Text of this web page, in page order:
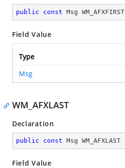
public const Msg WM_AFXFIRST
Field Value
Type
Msg
WM_AFXLAST
Declaration
public const Msg WM_AFXLAST
Field Value